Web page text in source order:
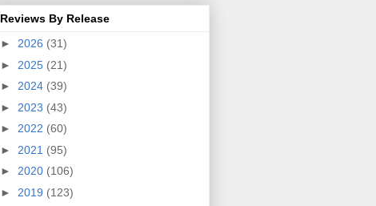
Reviews By Release
► 2026 (31)
► 2025 (21)
► 2024 (39)
► 2023 (43)
► 2022 (60)
► 2021 (95)
► 2020 (106)
► 2019 (123)